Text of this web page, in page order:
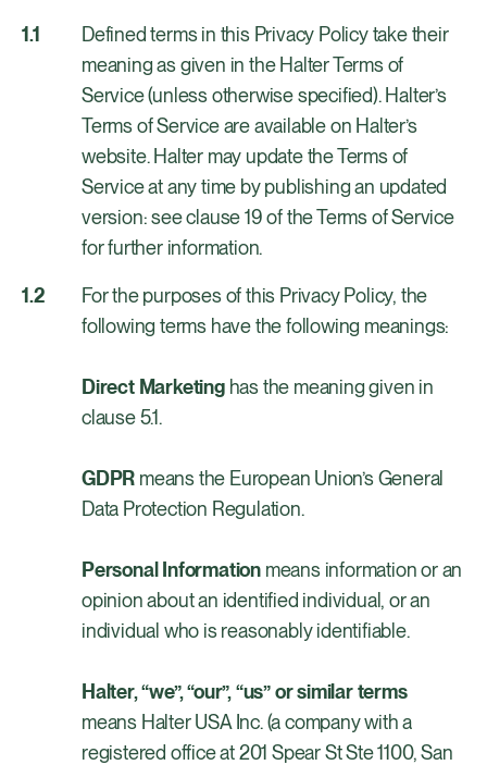
Defined terms in this Privacy Policy take their
meaning as given in the Halter Terms of
Service (unless otherwise specified). Halter’s
Terms of Service are available on Halter’s
website. Halter may update the Terms of
Service at any time by publishing an updated
version: see clause 19 of the Terms of Service
for further information.
For the purposes of this Privacy Policy, the
following terms have the following meanings:
Direct Marketinghas the meaning given in
clause 5.1.
GDPR means the European Union’s General
Data Protection Regulation.
Personal Information means information or an
opinion about an identified individual, or an
individual who is reasonably identifiable.
Halter, “we”, “our”, “us” or similar terms
means Halter USA Inc. (a company with a
registered office at 201 Spear St Ste 1100, San